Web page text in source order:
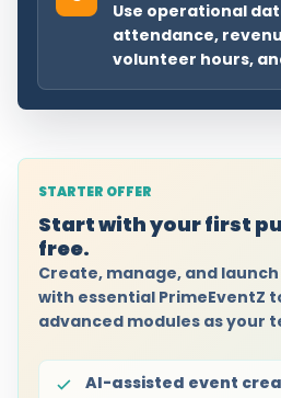
Use operational
attendance,
volunteer hours,
STARTER OFFER
Start with your first
free.
Create, manage, and
with essential PrimeEventZ
advanced modules as your
AI-assisted event